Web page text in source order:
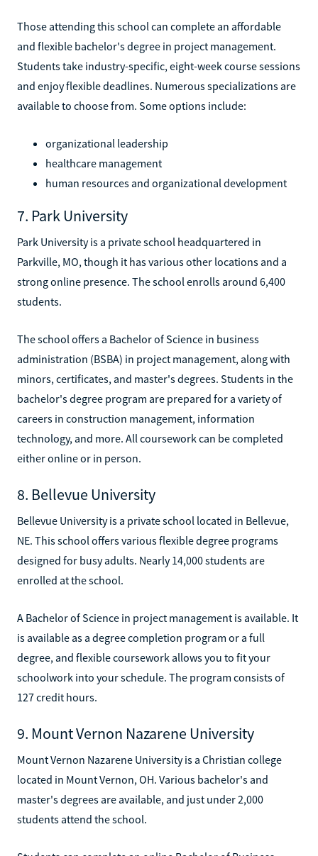
Those attending this school can complete an affordable
and flexible bachelor's degree in project management.
Students take industry-specific, eight-week course sessions
and enjoy flexible deadlines. Numerous specializations are
available to choose from. Some options include:
organizational leadership
healthcare management
human resources and organizational development
7. Park University
Park University is a private school headquartered in
Parkville, MO, though it has various other locations and a
strong online presence. The school enrolls around 6,400
students.
The school offers a Bachelor of Science in business
administration (BSBA) in project management, along with
minors, certificates, and master's degrees. Students in the
bachelor's degree program are prepared for a variety of
careers in construction management, information
technology, and more. All coursework can be completed
either online or in person.
8. Bellevue University
Bellevue University is a private school located in Bellevue,
NE. This school offers various flexible degree programs
designed for busy adults. Nearly 14,000 students are
enrolled at the school.
A Bachelor of Science in project management is available. It
is available as a degree completion program or a full
degree, and flexible coursework allows you to fit your
schoolwork into your schedule. The program consists of
127 credit hours.
9. Mount Vernon Nazarene University
Mount Vernon Nazarene University is a Christian college
located in Mount Vernon, OH. Various bachelor's and
master's degrees are available, and just under 2,000
students attend the school.